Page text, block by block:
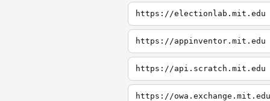
https://electionlab.mit.edu
https://appinventor.mit.edu
https://api.scratch.mit.edu
https://owa.exchange.mit.edu